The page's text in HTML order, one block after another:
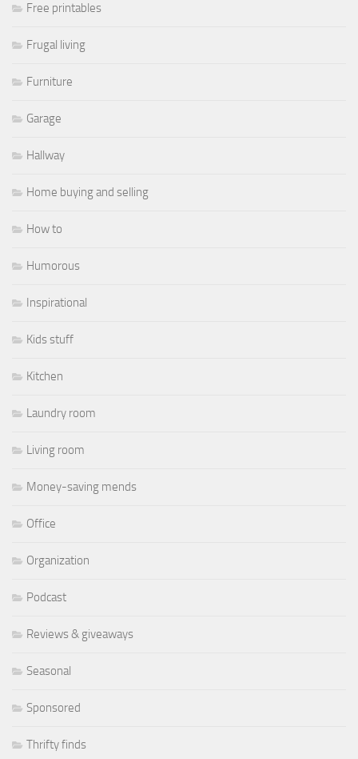
Free printables
Frugal living
Furniture
Garage
Hallway
Home buying and selling
How to
Humorous
Inspirational
Kids stuff
Kitchen
Laundry room
Living room
Money-saving mends
Office
Organization
Podcast
Reviews & giveaways
Seasonal
Sponsored
Thrifty finds